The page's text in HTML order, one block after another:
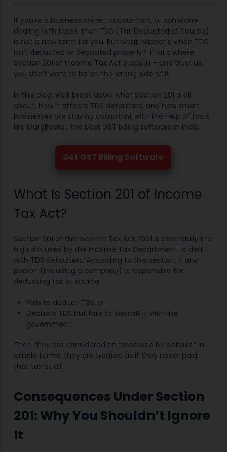
If you’re a business owner, accountant, or someone
dealing with taxes, then TDS (Tax Deducted at Source)
is not a new term for you. But what happens when TDS
isn’t deducted or deposited properly? That’s where
Section 201 of Income Tax Act steps in – and trust us,
you don’t want to be on the wrong side of it.
In this blog, we’ll break down what Section 201 is all
about, how it affects TDS defaulters, and how smart
businesses are staying compliant with the help of tools
like MargBooks , the best GST billing software in India.
Get GST Billing Software
What Is Section 201 of Income
Tax Act?
Section 201 of the Income Tax Act, 1961 is essentially the
big stick used by the Income Tax Department to deal
with TDS defaulters. According to this section, if any
person (including a company) is responsible for
deducting tax at source:
Fails to deduct TDS, or
Deducts TDS but fails to deposit it with the
government.
Then they are considered an “assessee by default.” In
simple terms, they are treated as if they never paid
that tax at all.
Consequences Under Section
201: Why You Shouldn’t Ignore
It